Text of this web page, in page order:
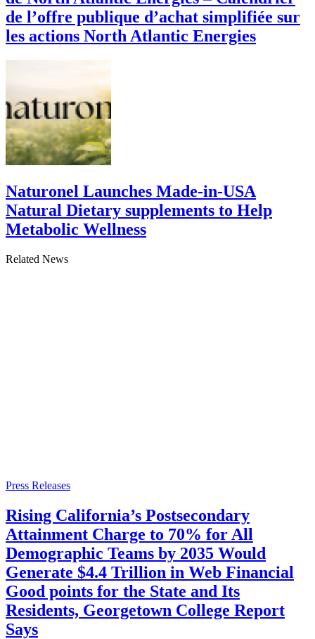
de l’offre publique d’achat simplifiée sur
les actions North Atlantic Energies
Naturonel Launches Made-in-USA
Natural Dietary supplements to Help
Metabolic Wellness
Related News
Press Releases
Rising California’s Postsecondary
Attainment Charge to 70% for All
Demographic Teams by 2035 Would
Generate $4.4 Trillion in Web Financial
Good points for the State and Its
Residents, Georgetown College Report
Says